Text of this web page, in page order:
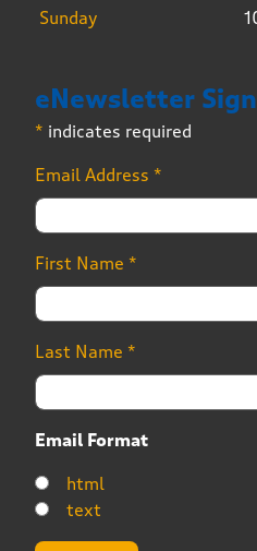
Sunday
eNewsletter
* indicates required
Email Address *
First Name *
Last Name *
Email Format
html
text